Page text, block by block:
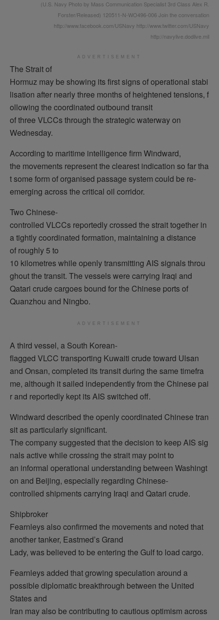
(U.S. Navy Photo by Mass Communication Specialist 3rd Class Alex R.
Forster/Released) 120511-N-WO496-006 Join the conversation
http://www.facebook.com/USNavy http://www.twitter.com/USNavy
http://navylive.dodlive.mil
ADVERTISEMENT
The Strait of
Hormuz may be showing its first signs of operational stabi
lisation after nearly three months of heightened tensions, f
ollowing the coordinated outbound transit
of three VLCCs through the strategic waterway on
Wednesday.
According to maritime intelligence firm Windward,
the movements represent the clearest indication so far tha
t some form of organised passage system could be re-
emerging across the critical oil corridor.
Two Chinese-
controlled VLCCs reportedly crossed the strait together in
a tightly coordinated formation, maintaining a distance
of roughly 5 to
10 kilometres while openly transmitting AIS signals throu
ghout the transit. The vessels were carrying Iraqi and
Qatari crude cargoes bound for the Chinese ports of
Quanzhou and Ningbo.
ADVERTISEMENT
A third vessel, a South Korean-
flagged VLCC transporting Kuwaiti crude toward Ulsan
and Onsan, completed its transit during the same timefra
me, although it sailed independently from the Chinese pai
r and reportedly kept its AIS switched off.
Windward described the openly coordinated Chinese tran
sit as particularly significant.
The company suggested that the decision to keep AIS sig
nals active while crossing the strait may point to
an informal operational understanding between Washingt
on and Beijing, especially regarding Chinese-
controlled shipments carrying Iraqi and Qatari crude.
Shipbroker
Fearnleys also confirmed the movements and noted that
another tanker, Eastmed’s Grand
Lady, was believed to be entering the Gulf to load cargo.
Fearnleys added that growing speculation around a
possible diplomatic breakthrough between the United
States and
Iran may also be contributing to cautious optimism across